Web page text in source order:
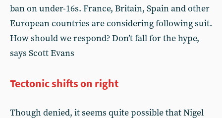
ban on under-16s. France, Britain, Spain and other
European countries are considering following suit.
How should we respond? Don’t fall for the hype,
says Scott Evans
Tectonic shifts on right
Though denied, it seems quite possible that Nigel